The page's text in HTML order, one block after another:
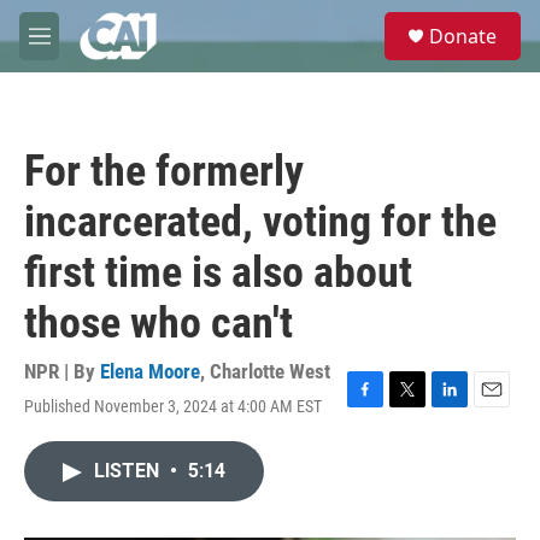
Skip to main content
M
e
e
Donate
For the formerly
incarcerated, voting for the
first time is also about
those who can't
NPR | By Elena Moore, Charlotte West
Published November 3, 2024 at 4:00 AM EST
F
T
L
E
LISTEN • 5:14